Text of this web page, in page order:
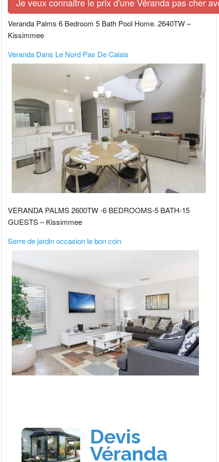
Je veux connaitre le prix d'une Véranda pas cher
Veranda Palms 6 Bedroom 5 Bath Pool Home. 2640TW –
Kissimmee
Veranda Dans Le Nord Pas De Calais
VERANDA PALMS 2600TW -6 BEDROOMS-5 BATH-15
GUESTS – Kissimmee
Serre de jardin occasion le bon coin